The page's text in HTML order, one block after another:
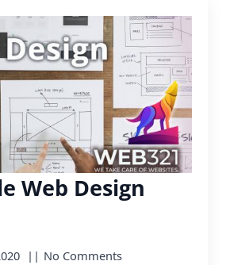
Web Design
No Comments